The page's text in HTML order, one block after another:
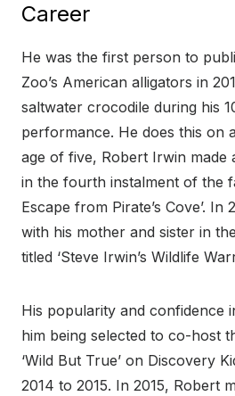
Career
He was the first person to
Zoo’s American alligators in
saltwater crocodile during his
performance. He does this on
age of five, Robert Irwin made
in the fourth instalment of the
Escape from Pirate’s Cove’. In
with his mother and sister in
titled ‘Steve Irwin’s Wildlife
His popularity and confidence
him being selected to co-host
‘Wild But True’ on Discovery
2014 to 2015. In 2015, Robert